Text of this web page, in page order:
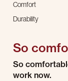
Comfort
Durability
So
Review by Carrie A.
review stating So
So
work now.